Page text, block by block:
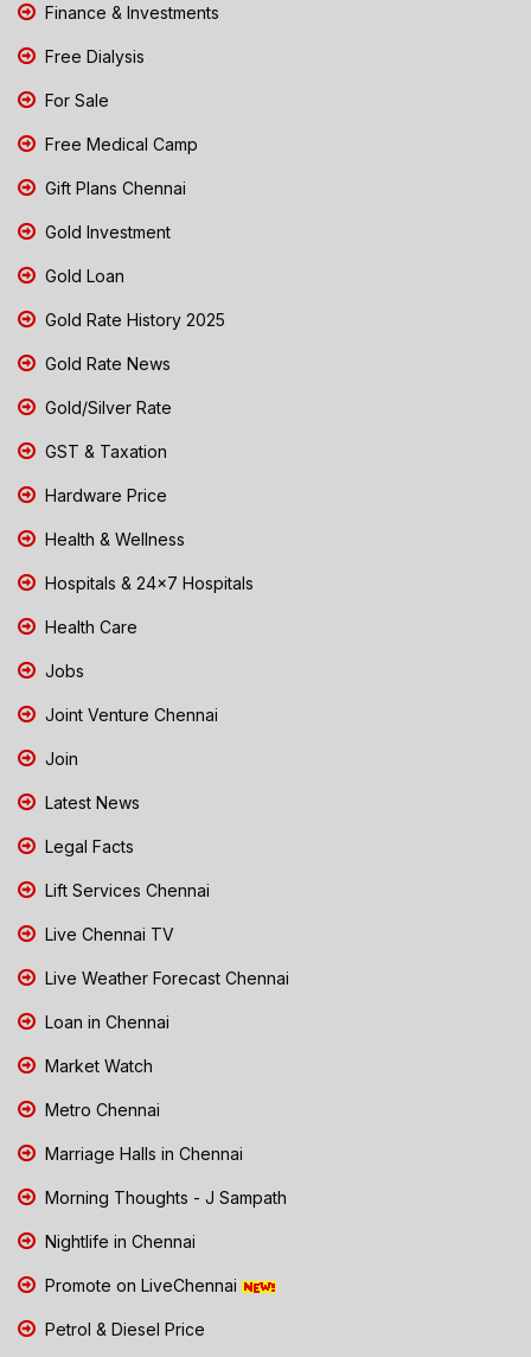
Finance & Investments
Free Dialysis
For Sale
Free Medical Camp
Gift Plans Chennai
Gold Investment
Gold Loan
Gold Rate History 2025
Gold Rate News
Gold/Silver Rate
GST & Taxation
Hardware Price
Health & Wellness
Hospitals & 24x7 Hospitals
Health Care
Jobs
Joint Venture Chennai
Join
Latest News
Legal Facts
Lift Services Chennai
Live Chennai TV
Live Weather Forecast Chennai
Loan in Chennai
Market Watch
Metro Chennai
Marriage Halls in Chennai
Morning Thoughts - J Sampath
Nightlife in Chennai
Promote on LiveChennai
Petrol & Diesel Price